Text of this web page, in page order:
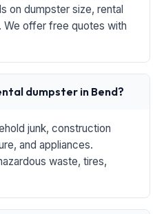
on dumpster size, rental
We offer free quotes with
dumpster in Bend?
junk, construction
and appliances.
waste, tires,